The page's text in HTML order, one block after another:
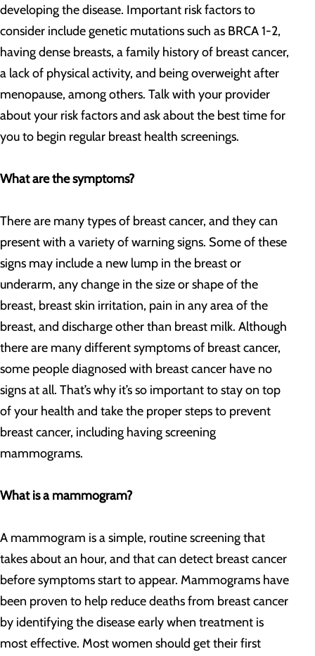
developing the disease. Important risk factors to
consider include genetic mutations such as BRCA 1-2,
having dense breasts, a family history of breast cancer,
a lack of physical activity, and being overweight after
menopause, among others. Talk with your provider
about your risk factors and ask about the best time for
you to begin regular breast health screenings.
What are the symptoms?
There are many types of breast cancer, and they can
present with a variety of warning signs. Some of these
signs may include a new lump in the breast or
underarm, any change in the size or shape of the
breast, breast skin irritation, pain in any area of the
breast, and discharge other than breast milk. Although
there are many different symptoms of breast cancer,
some people diagnosed with breast cancer have no
signs at all. That’s why it’s so important to stay on top
of your health and take the proper steps to prevent
breast cancer, including having screening
mammograms.
What is a mammogram?
A mammogram is a simple, routine screening that
takes about an hour, and that can detect breast cancer
before symptoms start to appear. Mammograms have
been proven to help reduce deaths from breast cancer
by identifying the disease early when treatment is
most effective. Most women should get their first